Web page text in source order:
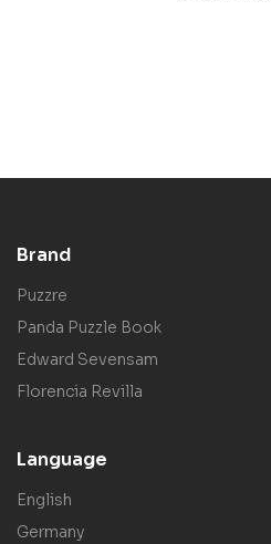
Brand
Puzzre
Panda Puzzle Book
Edward Sevensam
Florencia Revilla
Language
English
Germany